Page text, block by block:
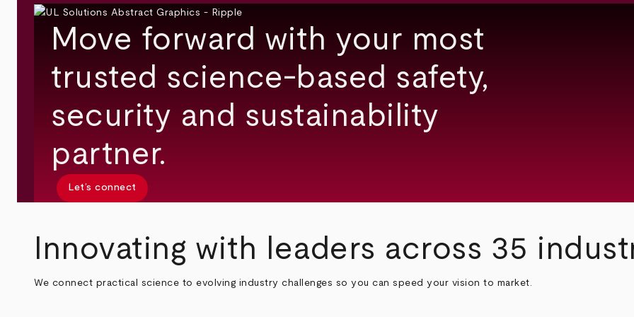
Move forward with your most
trusted science-based safety,
security and sustainability
partner.
Let’s connect
Innovating with leaders across 35
We connect practical science to evolving industry challenges so you can speed your vision to market.